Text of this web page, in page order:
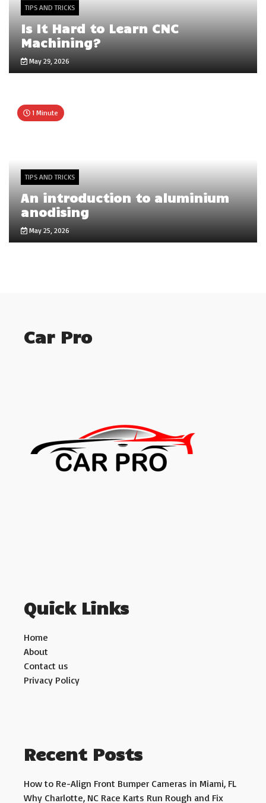
TIPS AND TRICKS
Is It Hard to Learn CNC
Machining?
May 29, 2026
1 Minute
TIPS AND TRICKS
An introduction to aluminium
anodising
May 25, 2026
Car Pro
Quick Links
Home
About
Contact us
Privacy Policy
Recent Posts
How to Re-Align Front Bumper Cameras in Miami, FL
Why Charlotte, NC Race Karts Run Rough and Fix